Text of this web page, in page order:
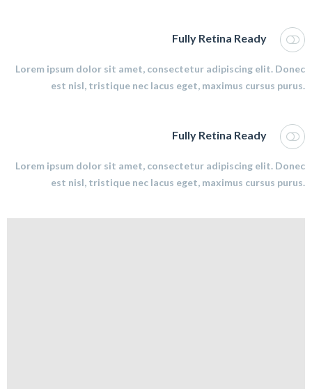
Fully Retina Ready
Lorem ipsum dolor sit amet, consectetur adipiscing elit. Donec
est nisl, tristique nec lacus eget, maximus cursus purus.
Fully Retina Ready
Lorem ipsum dolor sit amet, consectetur adipiscing elit. Donec
est nisl, tristique nec lacus eget, maximus cursus purus.